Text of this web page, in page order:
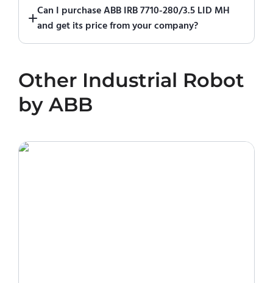
contact us for a quote .
Can I purchase ABB IRB 7710-280/3.5 LID MH
and get its price from your company?
280/3.5 LID MH or request a quote, please
contact the manufacturer or an authorized
local supplier.
Other Industrial Robot
by ABB